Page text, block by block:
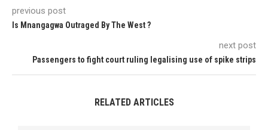
previous post
Is Mnangagwa Outraged By The West ?
next post
Passengers to fight court ruling legalising use of spike strips
RELATED ARTICLES